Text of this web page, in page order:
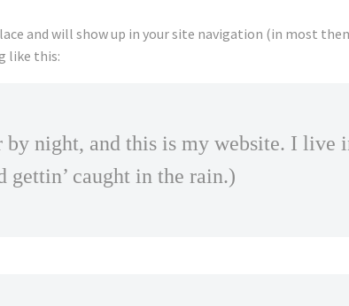
and will show up in your site navigation (in most
like this:
night, and this is my website. I live
gettin’ caught in the rain.)